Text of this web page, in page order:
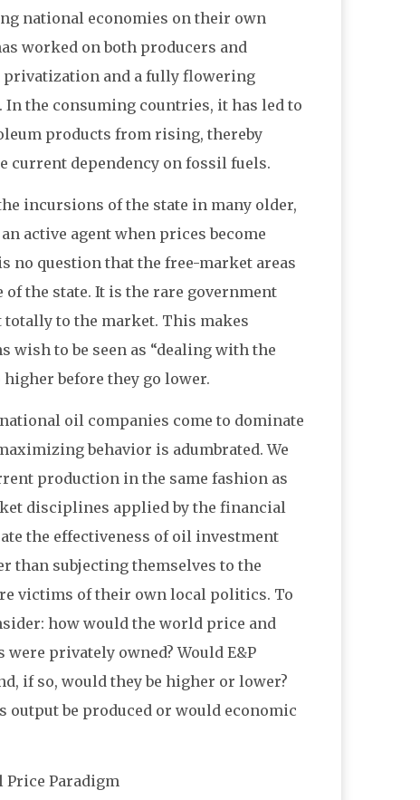
national economies on their own
worked on both producers and
privatization and a fully flowering
the consuming countries, it has led to
products from rising, thereby
current dependency on fossil fuels.
incursions of the state in many older,
active agent when prices become
no question that the free-market areas
the state. It is the rare government
to the market. This makes
to be seen as “dealing with the
before they go lower.
oil companies come to dominate
behavior is adumbrated. We
production in the same fashion as
disciplines applied by the financial
the effectiveness of oil investment
than subjecting themselves to the
victims of their own local politics. To
how would the world price and
privately owned? Would E&P
if so, would they be higher or lower?
output be produced or would economic
Price Paradigm